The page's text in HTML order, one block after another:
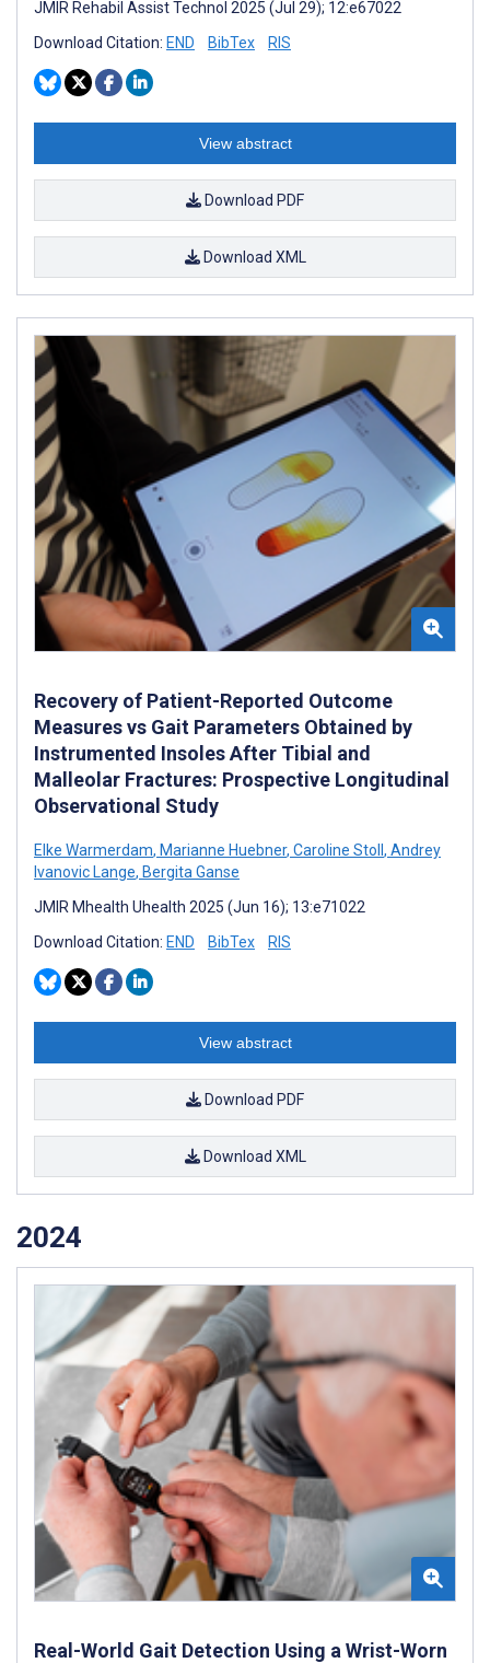
JMIR Rehabil Assist Technol 2025 (Jul 29); 12:e67022
Download Citation: END BibTex RIS
View abstract
Download PDF
Download XML
Recovery of Patient-Reported Outcome
Measures vs Gait Parameters Obtained by
Instrumented Insoles After Tibial and
Malleolar Fractures: Prospective Longitudinal
Observational Study
Elke Warmerdam, Marianne Huebner, Caroline Stoll , Andrey
Ivanovic Lange, Bergita Ganse
JMIR Mhealth Uhealth 2025 (Jun 16); 13:e71022
Download Citation: END BibTex RIS
View abstract
Download PDF
Download XML
2024
Real-World Gait Detection Using a Wrist-Worn